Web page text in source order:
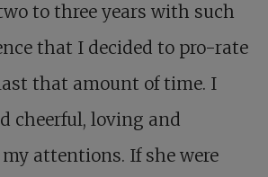
to three years with such
that I decided to pro-rate
that amount of time. I
cheerful, loving and
attentions. If she were